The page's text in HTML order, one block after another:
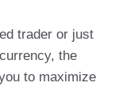
trader or just
the
to maximize